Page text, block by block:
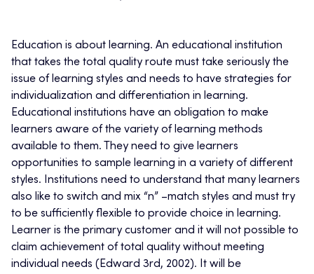
Education is about learning. An educational institution
that takes the total quality route must take seriously the
issue of learning styles and needs to have strategies for
individualization and differentiation in learning.
Educational institutions have an obligation to make
learners aware of the variety of learning methods
available to them. They need to give learners
opportunities to sample learning in a variety of different
styles. Institutions need to understand that many learners
also like to switch and mix “n” –match styles and must try
to be sufficiently flexible to provide choice in learning.
Learner is the primary customer and it will not possible to
claim achievement of total quality without meeting
individual needs (Edward 3rd, 2002). It will be